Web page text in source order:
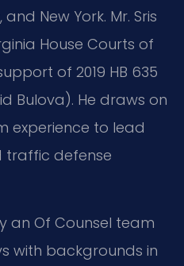
New York. Mr. Sris
House Courts of
of 2019 HB 635
Bulova). He draws on
experience to lead
traffic defense
an Of Counsel team
with backgrounds in